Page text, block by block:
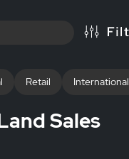
Retail International
Sales